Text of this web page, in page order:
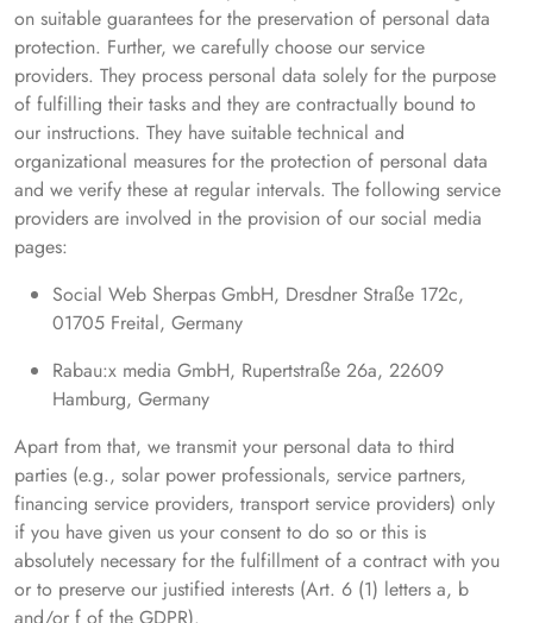
on suitable guarantees for the preservation of personal data
protection. Further, we carefully choose our service
providers. They process personal data solely for the purpose
of fulfilling their tasks and they are contractually bound to
our instructions. They have suitable technical and
organizational measures for the protection of personal data
and we verify these at regular intervals. The following service
providers are involved in the provision of our social media
pages:
Social Web Sherpas GmbH, Dresdner Straße 172c,
01705 Freital, Germany
Rabau:x media GmbH, Rupertstraße 26a, 22609
Hamburg, Germany
Apart from that, we transmit your personal data to third
parties (e.g., solar power professionals, service partners,
financing service providers, transport service providers) only
if you have given us your consent to do so or this is
absolutely necessary for the fulfillment of a contract with you
or to preserve our justified interests (Art. 6 (1) letters a, b